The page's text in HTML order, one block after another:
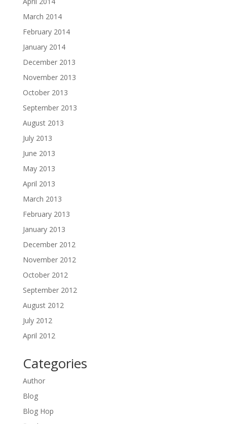
March 2014
February 2014
January 2014
December 2013
November 2013
October 2013
September 2013
August 2013
July 2013
June 2013
May 2013
April 2013
March 2013
February 2013
January 2013
December 2012
November 2012
October 2012
September 2012
August 2012
July 2012
April 2012
Categories
Author
Blog
Blog Hop